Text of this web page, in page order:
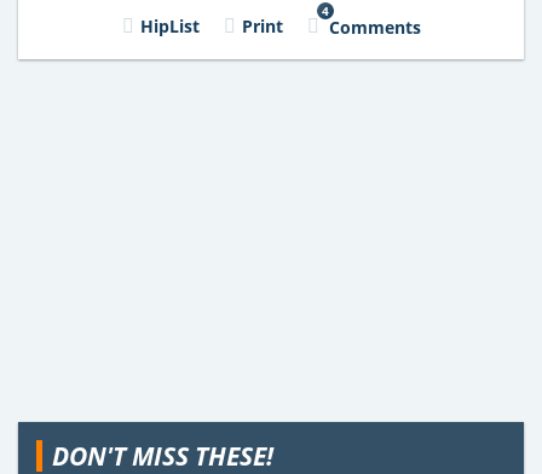
HipList Print
4
Comments
DON'T MISS THESE!